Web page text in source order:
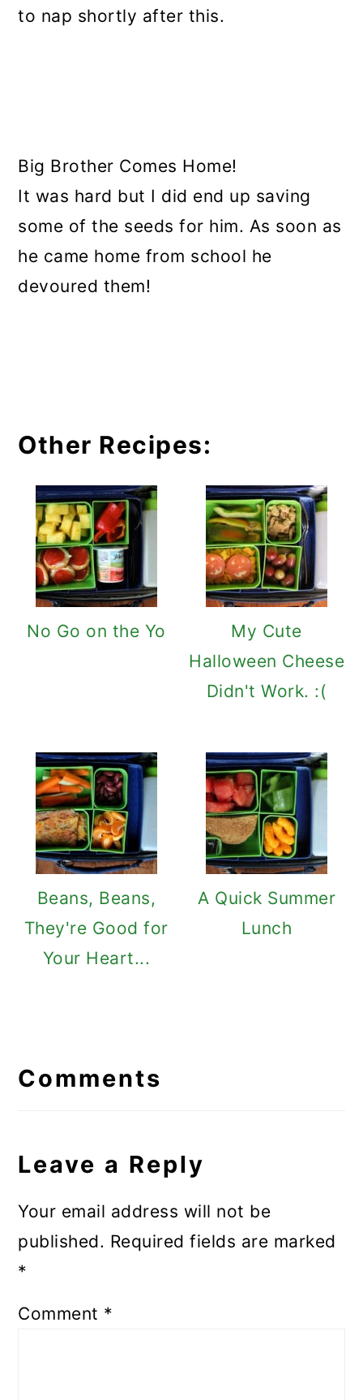
to nap shortly after this.
Big Brother Comes Home!
It was hard but I did end up saving
some of the seeds for him. As soon as
he came home from school he
devoured them!
Other Recipes:
No Go on the Yo
My Cute
Halloween Cheese
Didn't Work. :(
Beans, Beans,
They're Good for
Your Heart...
A Quick Summer
Lunch
Interactions
Comments
Leave a Reply
Your email address will not be
published. Required fields are marked
*
Comment *